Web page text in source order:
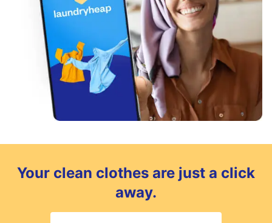
Your clean clothes are just a click
away.